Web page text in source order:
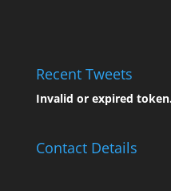
Recent Tweets
Invalid or expired
Contact Details